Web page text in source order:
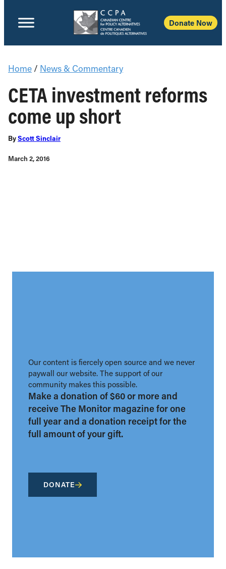
Donate Now
Home / News & Commentary
CETA investment reforms
come up short
ByScott Sinclair
March 2, 2016
Our content is fiercely open source and we never
paywall our website. The support of our
community makes this possible.
Make a donation of $60 or more and
receive The Monitor magazine for one
full year and a donation receipt for the
full amount of your gift.
DONATE